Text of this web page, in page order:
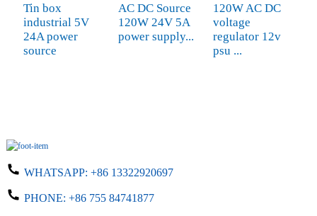
Tin box
industrial 5V
24A power
source
AC DC Source
120W 24V 5A
power supply...
120W AC DC
voltage
regulator 12v
psu ...
WHATSAPP: +86 13322920697
PHONE: +86 755 84741877